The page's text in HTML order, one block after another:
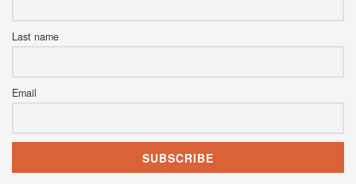
Last name
Email